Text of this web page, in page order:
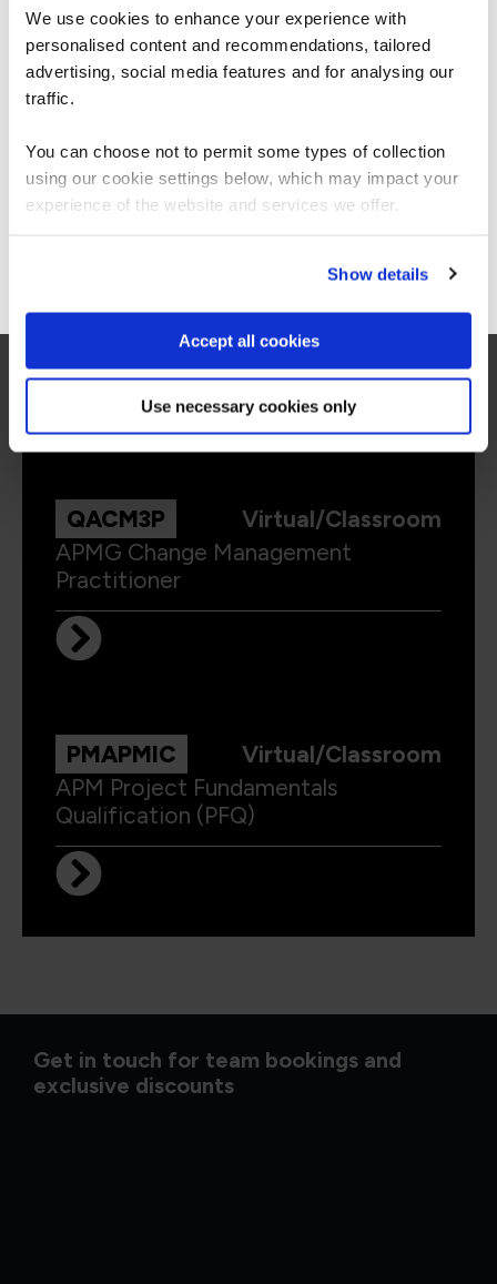
We use cookies to enhance your experience with
personalised content and recommendations, tailored
advertising, social media features and for analysing our
traffic.
You can choose not to permit some types of collection
using our cookie settings below, which may impact your
experience of the website and services we offer.
Show details
Accept all cookies
Use necessary cookies only
QAPCSE
Virtual/Classroom
BCS Professional Certificate in
Stakeholder Engagement
Virtual/Classroom
APMG Change Management
QACM3P
Virtual/Classroom
APMG Change Management
Practitioner
PMAPMIC
Virtual/Classroom
APM Project Fundamentals
Qualification (PFQ)
Get in touch for team bookings and
exclusive discounts
We can see you're visiting from the
Americas.
For the most relevant content, switch to our
Stay on Global site